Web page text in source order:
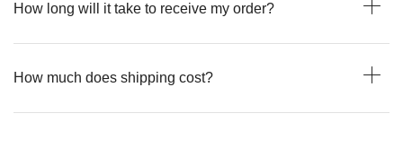
How long will it take to receive my order?
How much does shipping cost?